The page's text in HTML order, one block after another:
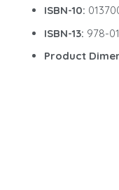
ISBN-10:
ISBN-13: 978-
Product